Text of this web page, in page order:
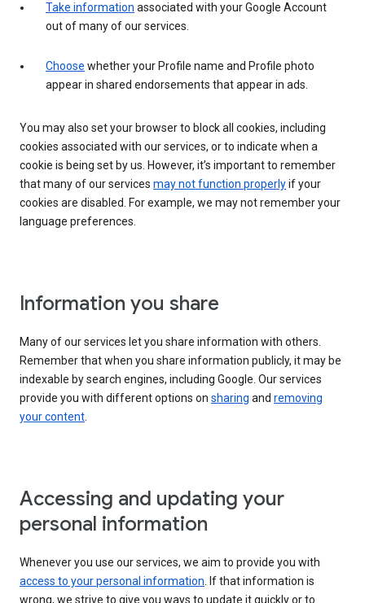
Take information associated with your Google Account
out of many of our services.
Choose whether your Profile name and Profile photo
appear in shared endorsements that appear in ads.
You may also set your browser to block all cookies, including
cookies associated with our services, or to indicate when a
cookie is being set by us. However, it’s important to remember
that many of our services may not function properlyif your
cookies are disabled. For example, we may not remember your
language preferences.
Information you share
Many of our services let you share information with others.
Remember that when you share information publicly, it may be
indexable by search engines, including Google. Our services
provide you with different options on sharing and removing
your content.
Accessing and updating your
personal information
Whenever you use our services, we aim to provide you with
access to your personal information. If that information is
wrong, we strive to give you ways to update it quickly or to